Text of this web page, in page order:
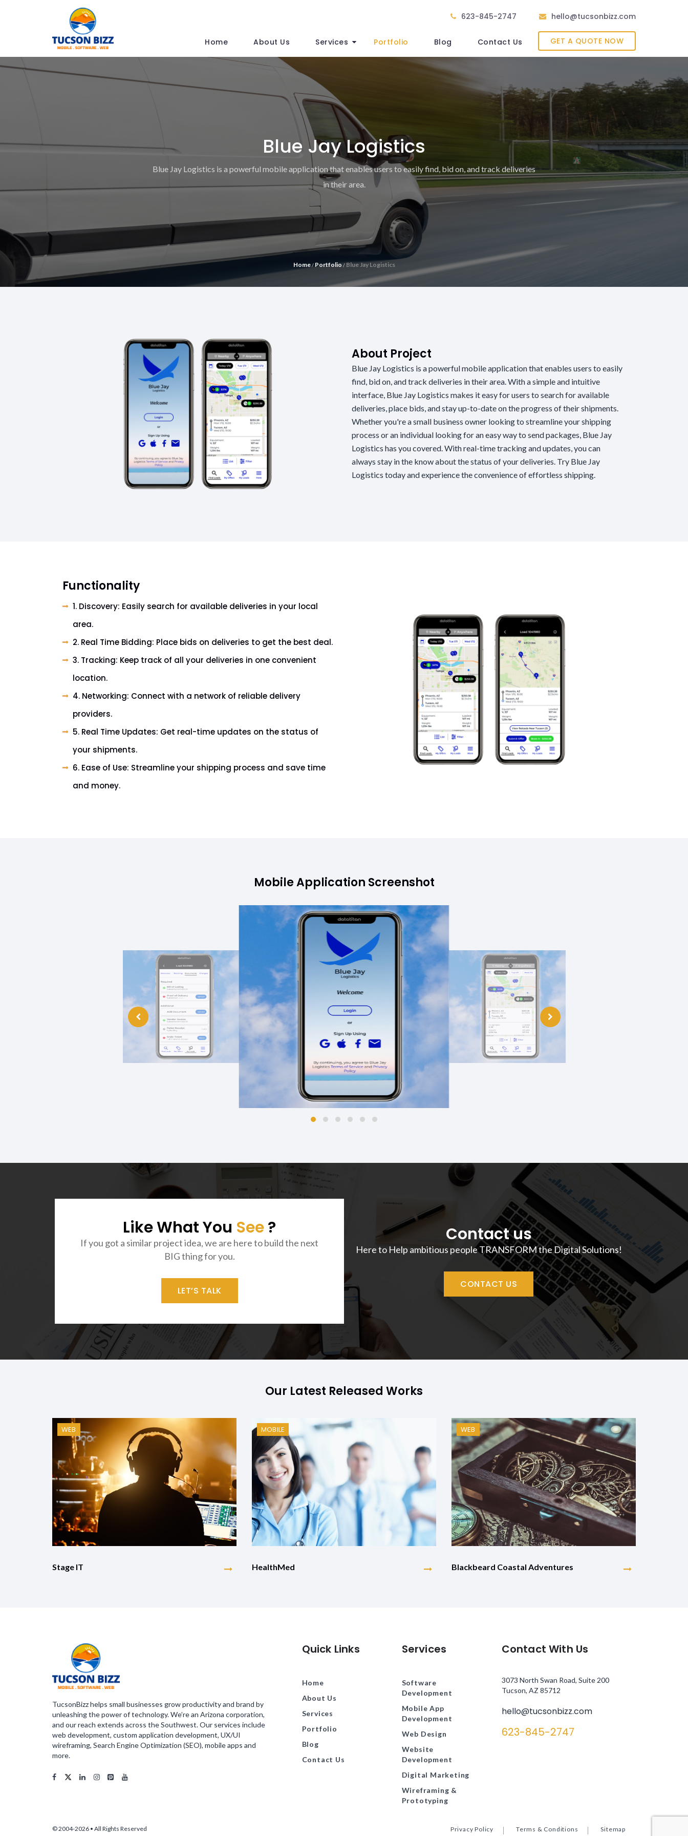
623-845-2747 hello@tucsonbizz.com
Home About Us Services Portfolio Blog Contact Us GET A QUOTE NOW
Blue Jay Logistics
Blue Jay Logistics is a powerful mobile application that enables users to easily find, bid on, and track deliveries
in their area.
Home/Portfolio/Blue Jay Logistics
About Project
Blue Jay Logistics is a powerful mobile application that enables users to easily
find, bid on, and track deliveries in their area. With a simple and intuitive
interface, Blue Jay Logistics makes it easy for users to search for available
deliveries, place bids, and stay up-to-date on the progress of their shipments.
Whether you're a small business owner looking to streamline your shipping
process or an individual looking for an easy way to send packages, Blue Jay
Logistics has you covered. With real-time tracking and updates, you can
always stay in the know about the status of your deliveries. Try Blue Jay
Logistics today and experience the convenience of effortless shipping.
Functionality
1. Discovery: Easily search for available deliveries in your local
area.
2. Real Time Bidding: Place bids on deliveries to get the best deal.
3. Tracking: Keep track of all your deliveries in one convenient
location.
4. Networking: Connect with a network of reliable delivery
providers.
5. Real Time Updates: Get real-time updates on the status of
your shipments.
6. Ease of Use: Streamline your shipping process and save time
and money.
Mobile Application Screenshot
Like What You See?
If you got a similar project idea, we are here to build the next
BIG thing for you.
LET’S TALK
Contact us
Here to Help ambitious people TRANSFORM the Digital Solutions!
CONTACT US
Our Latest Released Works
WEB
Stage IT
MOBILE
HealthMed
WEB
Blackbeard Coastal Adventures
TucsonBizz helps small businesses grow productivity and brand by
unleashing the power of technology. We’re an Arizona corporation,
and our reach extends across the Southwest. Our services include
web development, custom application development, UX/UI
wireframing, Search Engine Optimization (SEO), mobile apps and
more.
Quick Links
Home
About Us
Services
Portfolio
Blog
Contact Us
Services
Software
Development
Mobile App
Development
Web Design
Website
Development
Digital Marketing
Wireframing &
Prototyping
Contact With Us
3073 North Swan Road, Suite 200
Tucson, AZ 85712
hello@tucsonbizz.com
623-845-2747
© 2004-2026 • All Rights Reserved Privacy Policy Terms & Conditions Sitemap